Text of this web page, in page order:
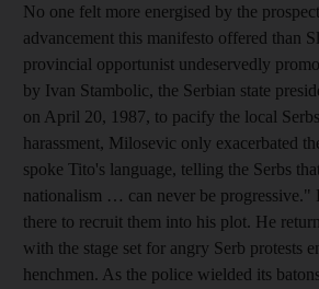
No one felt more energised by the
advancement this manifesto offered than
provincial opportunist undeservedly
by Ivan Stambolic, the Serbian state
on April 20, 1987, to pacify the local
harassment, Milosevic only exacerbated
spoke Tito's language, telling the Serbs
nationalism … can never be progressive."
there to recruit them into his plot. He
with the stage set for angry Serb protests
henchmen. As the police wielded its